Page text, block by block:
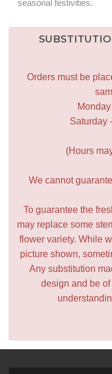
seasonal festivities.
Orders must be
Saturday
(Hours
We cannot
To guarantee the
may replace some
flower variety. While
picture shown,
Any substitution
design and be